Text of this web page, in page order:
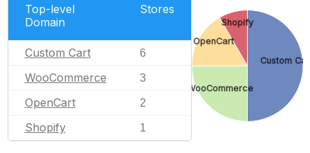
Top-level
Domain
Stores
Custom Cart 6
WooCommerce 3
OpenCart 2
Shopify 1
Custom
WooCommerce
OpenCart
Shopify